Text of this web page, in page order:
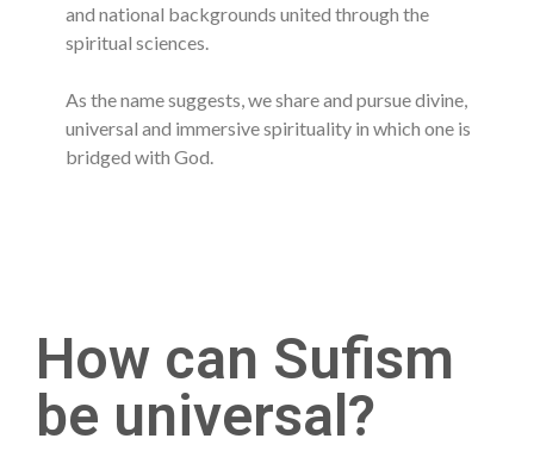
and national backgrounds united through the
spiritual sciences.
As the name suggests, we share and pursue divine,
universal and immersive spirituality in which one is
bridged with God.
How can Sufism
be universal?